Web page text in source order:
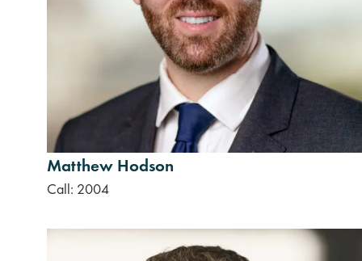
Matthew Hodson
Call: 2004